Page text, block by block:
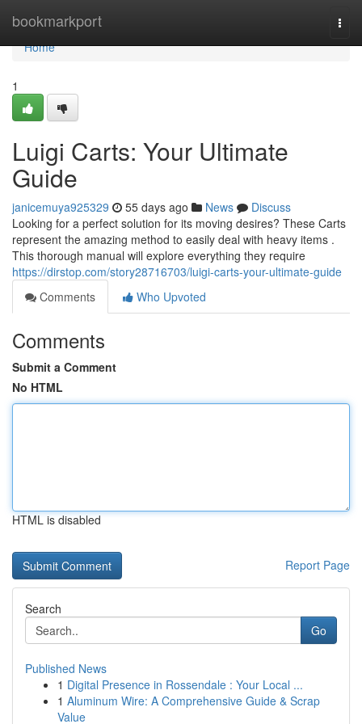
bookmarkport
Home
Home
1
Luigi Carts: Your Ultimate
Guide
janicemuya925329 55 days ago News
Discuss
Looking for a perfect solution for its moving desires? These Carts
represent the amazing method to easily deal with heavy items .
This thorough manual will explore everything they require
https://dirstop.com/story28716703/luigi-carts-your-ultimate-guide
Comments
Who Upvoted
Comments
Submit a Comment
No HTML
HTML is disabled
Report Page
Search
Go
Published News
1 Digital Presence in Rossendale : Your Local ...
1 Aluminum Wire: A Comprehensive Guide & Scrap
Value